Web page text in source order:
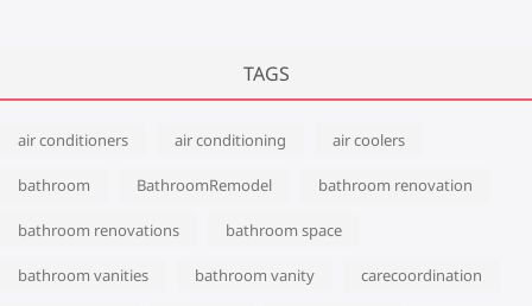
TAGS
air conditioners air conditioning air coolers
bathroom BathroomRemodel bathroom renovation
bathroom renovations bathroom space
bathroom vanities bathroom vanity carecoordination